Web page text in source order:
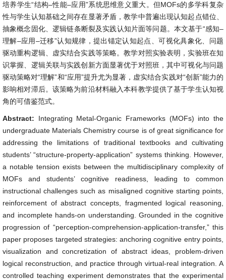
培养学生“结构–性能–应用”系统思维意义重大。但MOFs的多学科复杂
性与学生认知基础之间存在显著矛盾，教学中普遍出现认知起点错位、
抽象概念固化、逻辑链条断裂及实践认知片面等问题。本文基于“感知–
理解–应用–迁移”认知规律，提出锚定认知起点、可视化具象化、问题
驱动重构逻辑、虚实结合实践等策略。教学对照实验表明，实验班在知
识掌握、逻辑关联与实践创新方面显著优于对照班，其中可视化与问题
驱动策略对“理解”和“应用”提升尤为显著，虚实结合实践对“创新”能力的
影响相对滞后。该策略为前沿材料融入本科教学提供了基于学生认知视
角的可借鉴范式。
Abstract: Integrating Metal-Organic Frameworks (MOFs) into the
undergraduate Materials Chemistry course is of great significance for
addressing the limitations of traditional textbooks and cultivating
students’ “structure-property-application” systems thinking. However,
a notable tension exists between the multidisciplinary complexity of
MOFs and students’ cognitive readiness, leading to common
instructional challenges such as misaligned cognitive starting points,
reinforcement of abstract concepts, fragmented logical reasoning,
and incomplete hands-on understanding. Grounded in the cognitive
progression of “perception-comprehension-application-transfer,” this
paper proposes targeted strategies: anchoring cognitive entry points,
visualization and concretization of abstract ideas, problem-driven
logical reconstruction, and practice through virtual-real integration. A
controlled teaching experiment demonstrates that the experimental